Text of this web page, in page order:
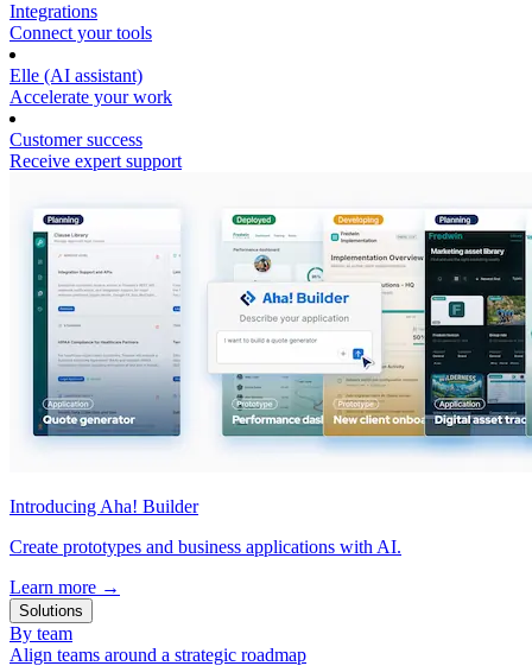
Integrations
Connect your tools
Elle (AI assistant)
Accelerate your work
Customer success
Receive expert support
Introducing Aha! Builder
Create prototypes and business applications with AI.
Learn more →
Solutions
By team
Align teams around a strategic roadmap